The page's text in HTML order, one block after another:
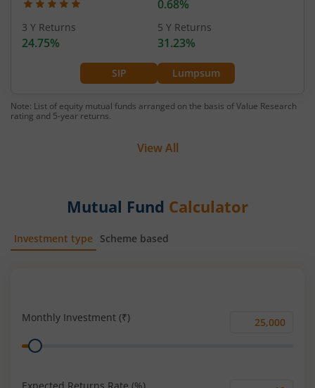
SIP Lumpsum
0.68%
3 Y Returns
24.75%
5 Y Returns
31.23%
Note: List of equity mutual funds arranged on the basis of Value Research
rating and 5-year returns.
View All
Mutual Fund Calculator
Investment type Scheme based
Monthly Investment (₹)
Monthly
Range